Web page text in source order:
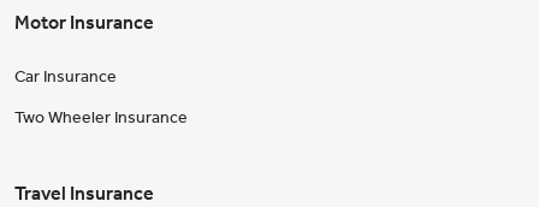
Motor Insurance
Car Insurance
Two Wheeler Insurance
Travel Insurance